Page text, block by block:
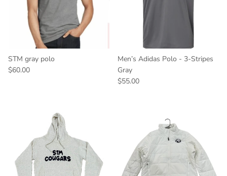
STM gray polo
$60.00
Men’s Adidas Polo - 3-Stripes
Gray
$55.00